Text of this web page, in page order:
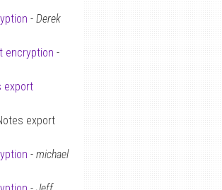
- Derek
encryption -
export
export
- michael